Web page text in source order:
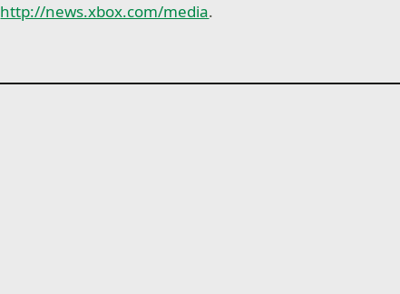
http://news.xbox.com/media.